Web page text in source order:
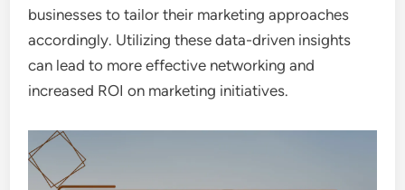
businesses to tailor their marketing approaches
accordingly. Utilizing these data-driven insights
can lead to more effective networking and
increased ROI on marketing initiatives.